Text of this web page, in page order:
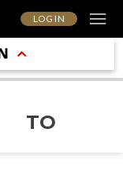
LOG IN
TO